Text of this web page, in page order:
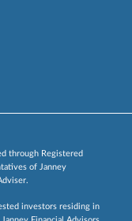
through Registered
of Janney
investors residing in